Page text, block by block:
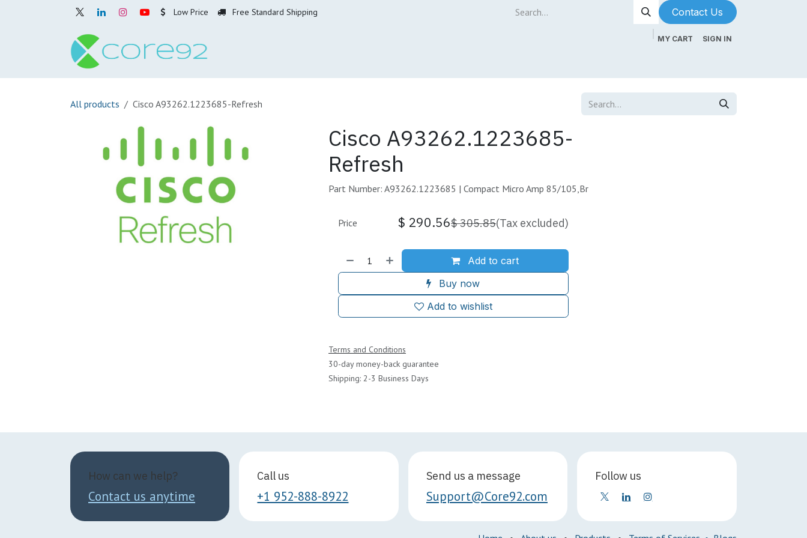
Low Price Free Standard Shipping Contact Us​​​​
MY CART SIGN IN
All products Cisco A93262.1223685-Refresh
Cisco A93262.1223685-
Refresh
Part Number: A93262.1223685 | Compact Micro Amp 85/105,Br
Add to cart
Buy now
Add to wishlist
Price $ 290.56$305.85(Tax excluded)
Terms and Conditions
30-day money-back guarantee
Shipping: 2-3 Business Days
How can we help?
Contact us anytime
Call us
+1 952-888-8922
Send us a message
Support@Core92.com
Follow us